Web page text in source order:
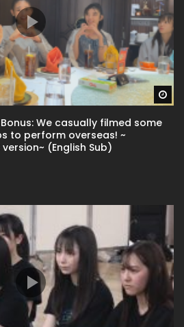
We casually filmed some
to perform overseas! ~
version~ (English Sub)